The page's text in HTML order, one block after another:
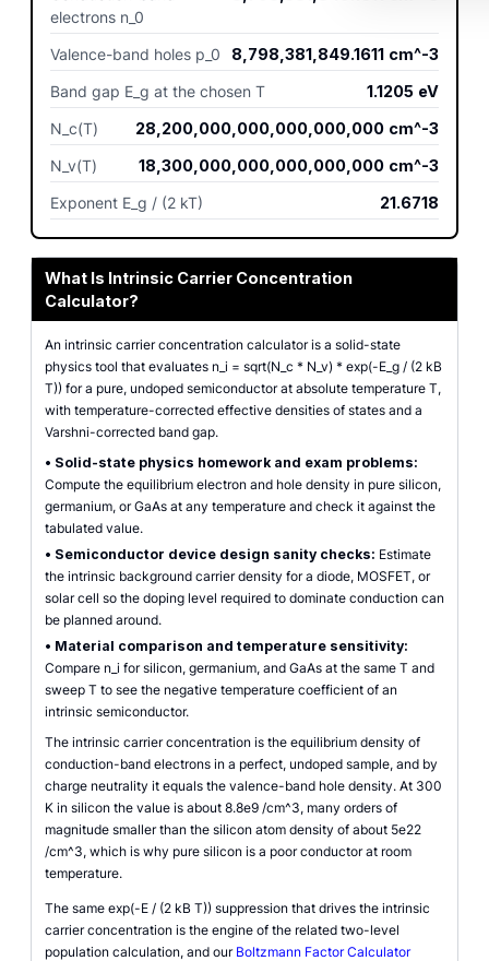
electrons n_0
Valence-band holes p_0 8,798,381,849.1611 cm^-3
Band gap E_g at the chosen T
1.1205 eV
N_c(T)
28,200,000,000,000,000,000 cm^-3
N_v(T)
18,300,000,000,000,000,000 cm^-3
Exponent E_g / (2 kT)
21.6718
What Is Intrinsic Carrier Concentration
Calculator?
An intrinsic carrier concentration calculator is a solid-state
physics tool that evaluates n_i = sqrt(N_c * N_v) * exp(-E_g / (2 kB
T)) for a pure, undoped semiconductor at absolute temperature T,
with temperature-corrected effective densities of states and a
Varshni-corrected band gap.
• Solid-state physics homework and exam problems:
Compute the equilibrium electron and hole density in pure silicon,
germanium, or GaAs at any temperature and check it against the
tabulated value.
• Semiconductor device design sanity checks: Estimate
the intrinsic background carrier density for a diode, MOSFET, or
solar cell so the doping level required to dominate conduction can
be planned around.
• Material comparison and temperature sensitivity:
Compare n_i for silicon, germanium, and GaAs at the same T and
sweep T to see the negative temperature coefficient of an
intrinsic semiconductor.
The intrinsic carrier concentration is the equilibrium density of
conduction-band electrons in a perfect, undoped sample, and by
charge neutrality it equals the valence-band hole density. At 300
K in silicon the value is about 8.8e9 /cm^3, many orders of
magnitude smaller than the silicon atom density of about 5e22
/cm^3, which is why pure silicon is a poor conductor at room
temperature.
The same exp(-E / (2 kB T)) suppression that drives the intrinsic
carrier concentration is the engine of the related two-level
population calculation, and our Boltzmann Factor Calculator